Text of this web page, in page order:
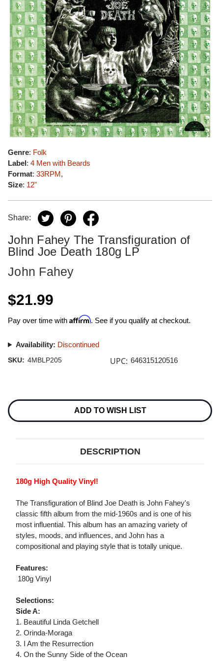
Genre: Folk
Label: 4 Men with Beards
Format: 33RPM,
Size: 12"
Share:
John Fahey The Transfiguration of
Blind Joe Death 180g LP
John Fahey
$21.99
Pay over time with Affirm. See if you qualify at checkout.
Availability: Discontinued
SKU: 4MBLP205 UPC: 646315120516
Stock:
ADD TO WISH LIST
DESCRIPTION
180g High Quality Vinyl!
The Transfiguration of Blind Joe Death is John Fahey's
classic fifth album from the mid-1960s and is one of his
most influential. This album has an amazing variety of
styles, moods, and influences, and John has a
compositional and playing style that is totally unique.
Features:
 180g Vinyl
Selections:
Side A:
1. Beautiful Linda Getchell
2. Orinda-Moraga
3. I Am the Resurrection
4. On the Sunny Side of the Ocean